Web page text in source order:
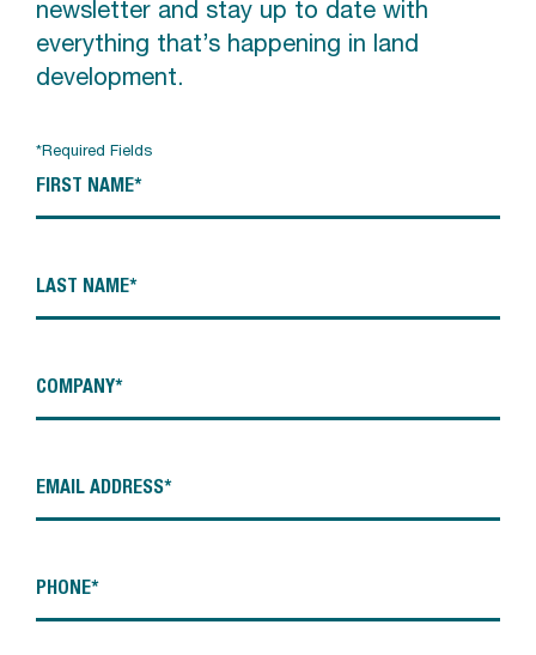
newsletter and stay up to date with
everything that’s happening in land
development.
*Required Fields